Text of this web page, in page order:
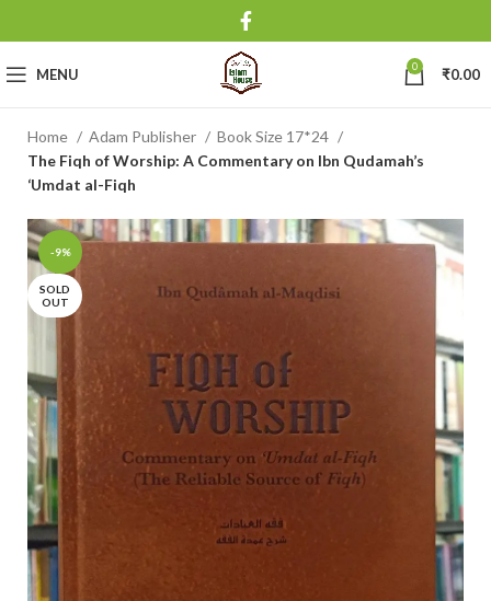
MENU 0 ₹0.00
Home Adam Publisher
Book Size 17*24
The Fiqh of Worship: A Commentary on Ibn Qudamah’s
‘Umdat al-Fiqh
-9%
SOLD
OUT